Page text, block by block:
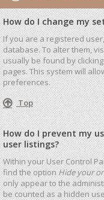
How do I change my
If you are a registered
database. To alter them,
usually be found by
pages. This system will
preferences.
Top
How do I prevent my
user listings?
Within your User Control
find the optionHide your
only appear to the
be counted as a hidden